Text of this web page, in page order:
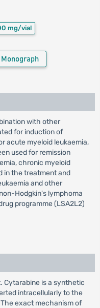
mg/vial
with other
for induction of
acute myeloid leukaemia,
used for remission
chronic myeloid
in the treatment and
and other
Hodgkin's lymphoma
programme (LSA2L2)
Cytarabine is a synthetic
intracellularly to the
exact mechanism of